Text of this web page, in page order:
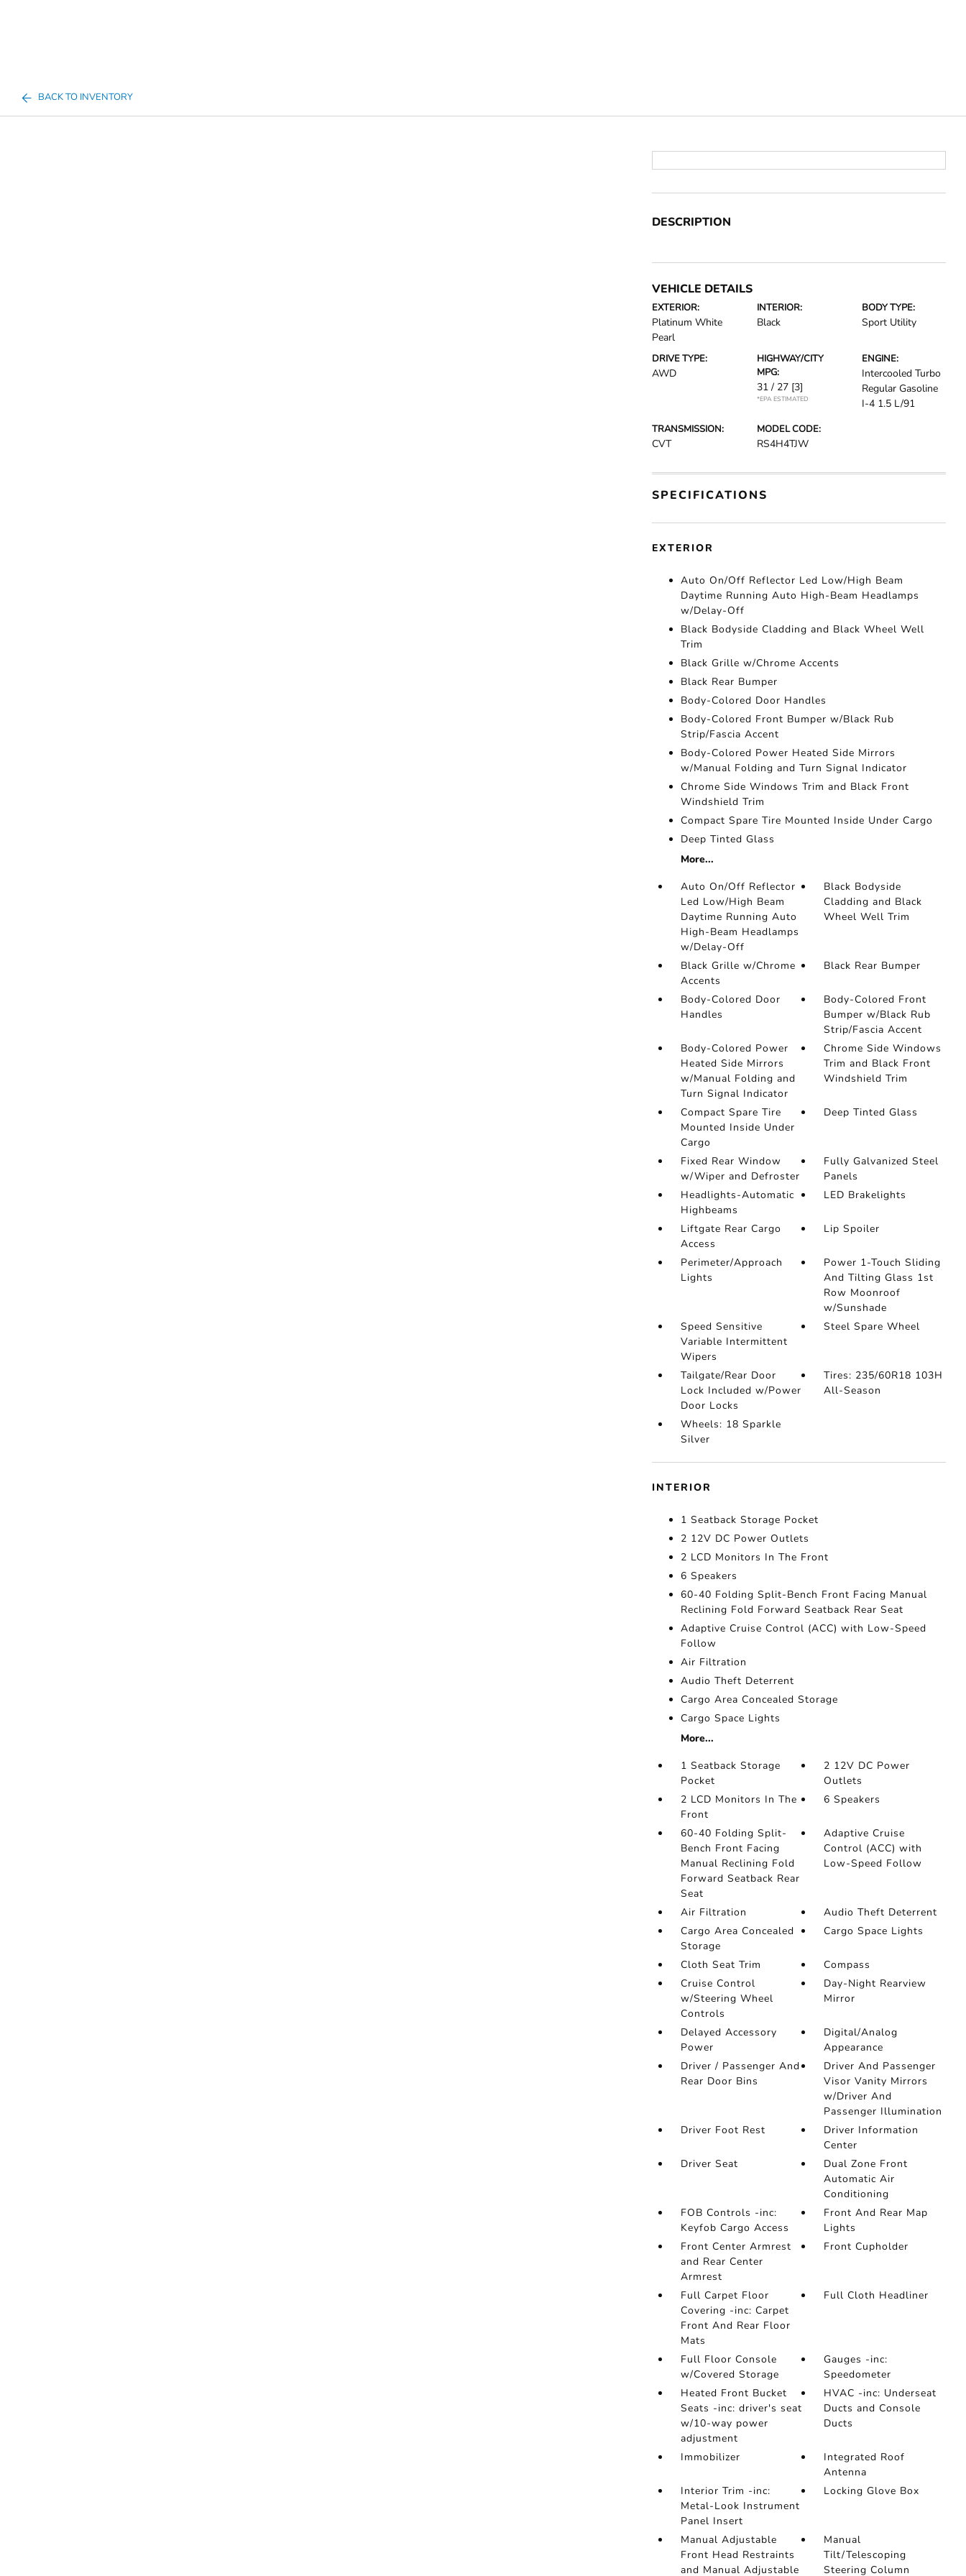
BACK TO INVENTORY
DESCRIPTION
VEHICLE DETAILS
EXTERIOR:
Platinum White
Pearl
INTERIOR:
Black
BODY TYPE:
Sport Utility
DRIVE TYPE:
AWD
HIGHWAY/CITY
MPG:
31 / 27 [3]
*EPA ESTIMATED
ENGINE:
Intercooled Turbo
Regular Gasoline
I-4 1.5 L/91
TRANSMISSION:
CVT
MODEL CODE:
RS4H4TJW
SPECIFICATIONS
EXTERIOR
Auto On/Off Reflector Led Low/High Beam
Daytime Running Auto High-Beam Headlamps
w/Delay-Off
Black Bodyside Cladding and Black Wheel Well
Trim
Black Grille w/Chrome Accents
Black Rear Bumper
Body-Colored Door Handles
Body-Colored Front Bumper w/Black Rub
Strip/Fascia Accent
Body-Colored Power Heated Side Mirrors
w/Manual Folding and Turn Signal Indicator
Chrome Side Windows Trim and Black Front
Windshield Trim
Compact Spare Tire Mounted Inside Under Cargo
Deep Tinted Glass
More...
Auto On/Off Reflector
Led Low/High Beam
Daytime Running Auto
High-Beam Headlamps
w/Delay-Off
Black Bodyside
Cladding and Black
Wheel Well Trim
Black Grille w/Chrome
Accents
Black Rear Bumper
Body-Colored Door
Handles
Body-Colored Front
Bumper w/Black Rub
Strip/Fascia Accent
Body-Colored Power
Heated Side Mirrors
w/Manual Folding and
Turn Signal Indicator
Chrome Side Windows
Trim and Black Front
Windshield Trim
Compact Spare Tire
Mounted Inside Under
Cargo
Deep Tinted Glass
Fixed Rear Window
w/Wiper and Defroster
Fully Galvanized Steel
Panels
Headlights-Automatic
Highbeams
LED Brakelights
Liftgate Rear Cargo
Access
Lip Spoiler
Perimeter/Approach
Lights
Power 1-Touch Sliding
And Tilting Glass 1st
Row Moonroof
w/Sunshade
Speed Sensitive
Variable Intermittent
Wipers
Steel Spare Wheel
Tailgate/Rear Door
Lock Included w/Power
Door Locks
Tires: 235/60R18 103H
All-Season
Wheels: 18 Sparkle
Silver
INTERIOR
1 Seatback Storage Pocket
2 12V DC Power Outlets
2 LCD Monitors In The Front
6 Speakers
60-40 Folding Split-Bench Front Facing Manual
Reclining Fold Forward Seatback Rear Seat
Adaptive Cruise Control (ACC) with Low-Speed
Follow
Air Filtration
Audio Theft Deterrent
Cargo Area Concealed Storage
Cargo Space Lights
More...
1 Seatback Storage
Pocket
2 12V DC Power
Outlets
2 LCD Monitors In The
Front
6 Speakers
60-40 Folding Split-
Bench Front Facing
Manual Reclining Fold
Forward Seatback Rear
Seat
Adaptive Cruise
Control (ACC) with
Low-Speed Follow
Air Filtration
Audio Theft Deterrent
Cargo Area Concealed
Storage
Cargo Space Lights
Cloth Seat Trim
Compass
Cruise Control
w/Steering Wheel
Controls
Day-Night Rearview
Mirror
Delayed Accessory
Power
Digital/Analog
Appearance
Driver / Passenger And
Rear Door Bins
Driver And Passenger
Visor Vanity Mirrors
w/Driver And
Passenger Illumination
Driver Foot Rest
Driver Information
Center
Driver Seat
Dual Zone Front
Automatic Air
Conditioning
FOB Controls -inc:
Keyfob Cargo Access
Front And Rear Map
Lights
Front Center Armrest
and Rear Center
Armrest
Front Cupholder
Full Carpet Floor
Covering -inc: Carpet
Front And Rear Floor
Mats
Full Cloth Headliner
Full Floor Console
w/Covered Storage
Gauges -inc:
Speedometer
Heated Front Bucket
Seats -inc: driver's seat
w/10-way power
adjustment
HVAC -inc: Underseat
Ducts and Console
Ducts
Immobilizer
Integrated Roof
Antenna
Interior Trim -inc:
Metal-Look Instrument
Panel Insert
Locking Glove Box
Manual Adjustable
Front Head Restraints
and Manual Adjustable
Manual
Tilt/Telescoping
Steering Column